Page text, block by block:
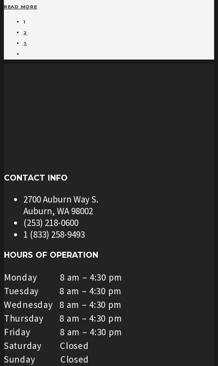
READ MORE
1
2
3
CONTACT INFO
2700 Auburn Way S.
Auburn, WA 98002
(253) 218-0600
1 (833) 258-9493
HOURS OF OPERATION
Monday 8 am – 4:30 pm
Tuesday 8 am – 4:30 pm
Wednesday 8 am – 4:30 pm
Thursday 8 am – 4:30 pm
Friday 8 am – 4:30 pm
Saturday Closed
Sunday Closed